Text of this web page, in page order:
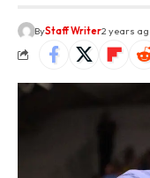
ByStaff Writer2 years